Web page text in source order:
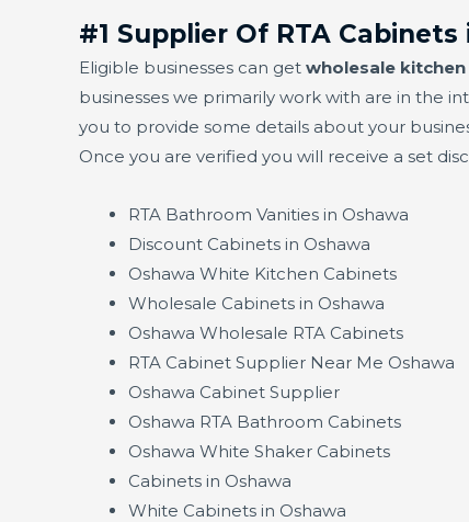
#1 Supplier Of RTA Cabinets
Eligible businesses can get wholesale
businesses we primarily work with are in the
you to provide some details about your
Once you are verified you will receive a set
RTA Bathroom Vanities in Oshawa
Discount Cabinets in Oshawa
Oshawa White Kitchen Cabinets
Wholesale Cabinets in Oshawa
Oshawa Wholesale RTA Cabinets
RTA Cabinet Supplier Near Me Oshawa
Oshawa Cabinet Supplier
Oshawa RTA Bathroom Cabinets
Oshawa White Shaker Cabinets
Cabinets in Oshawa
White Cabinets in Oshawa